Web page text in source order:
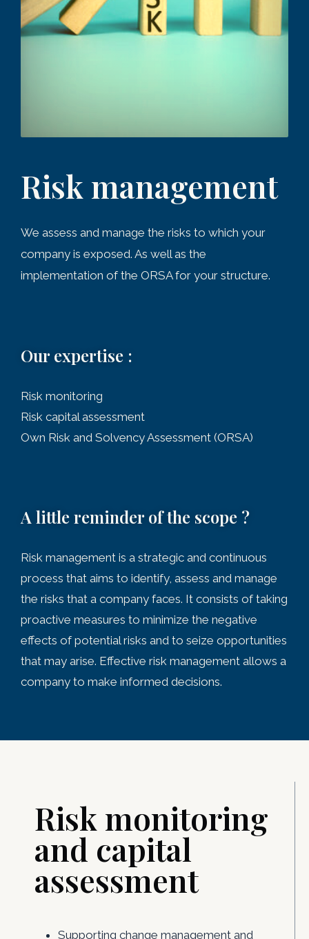
Risk management
We assess and manage the risks to which your
company is exposed. As well as the
implementation of the ORSA for your structure.
Our expertise :
Risk monitoring
Risk capital assessment
Own Risk and Solvency Assessment (ORSA)
A little reminder of the scope ?
Risk management is a strategic and continuous
process that aims to identify, assess and manage
the risks that a company faces. It consists of taking
proactive measures to minimize the negative
effects of potential risks and to seize opportunities
that may arise. Effective risk management allows a
company to make informed decisions.
Risk monitoring
and capital
assessment
Supporting change management and